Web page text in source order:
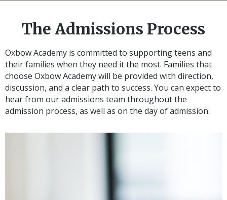
The Admissions Process
Oxbow Academy is committed to supporting teens and
their families when they need it the most. Families that
choose Oxbow Academy will be provided with direction,
discussion, and a clear path to success. You can expect to
hear from our admissions team throughout the
admission process, as well as on the day of admission.